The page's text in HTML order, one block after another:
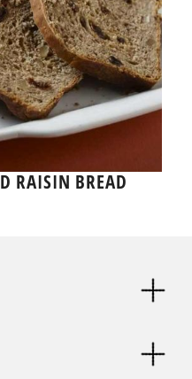
RAISIN BREAD